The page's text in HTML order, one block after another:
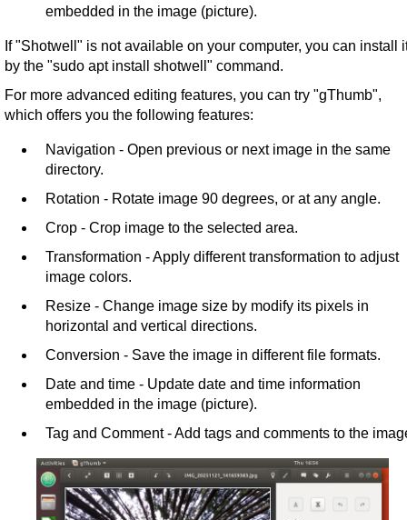
embedded in the image (picture).
If "Shotwell" is not available on your computer, you can install
by the "sudo apt install shotwell" command.
For more advanced editing features, you can try "gThumb",
which offers you the following features:
Navigation - Open previous or next image in the same
directory.
Rotation - Rotate image 90 degrees, or at any angle.
Crop - Crop image to the selected area.
Transformation - Apply different transformation to adjust
image colors.
Resize - Change image size by modify its pixels in
horizontal and vertical directions.
Conversion - Save the image in different file formats.
Date and time - Update date and time information
embedded in the image (picture).
Tag and Comment - Add tags and comments to the